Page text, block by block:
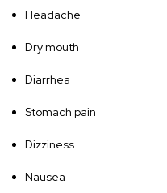
Headache
Dry mouth
Diarrhea
Stomach pain
Dizziness
Nausea